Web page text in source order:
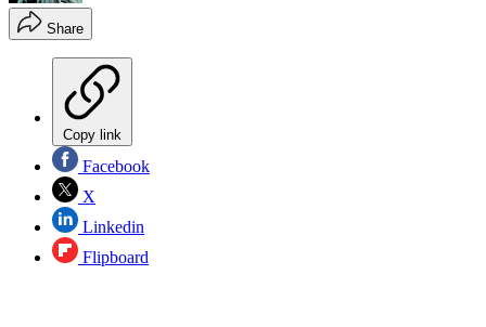
Share
Copy link
Facebook
X
Linkedin
Flipboard